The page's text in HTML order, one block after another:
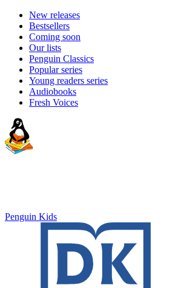
New releases
Bestsellers
Coming soon
Our lists
Penguin Classics
Popular series
Young readers series
Audiobooks
Fresh Voices
Penguin Kids